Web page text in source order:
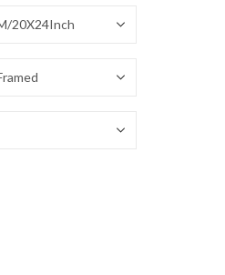
54.85 $
Painting quantity